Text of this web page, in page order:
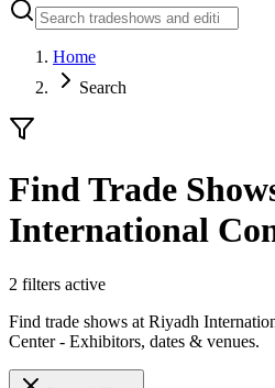
Home
Search
Find Trade
International
2 filters active
Find trade shows at Riyadh
Center - Exhibitors, dates & venues.